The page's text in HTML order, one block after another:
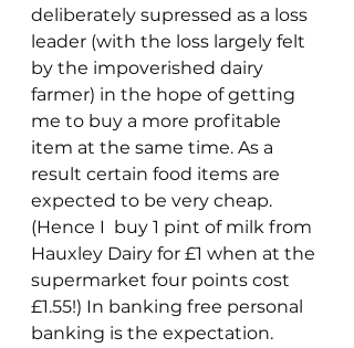
deliberately supressed as a loss
leader (with the loss largely felt
by the impoverished dairy
farmer) in the hope of getting
me to buy a more profitable
item at the same time. As a
result certain food items are
expected to be very cheap.
(Hence I  buy 1 pint of milk from
Hauxley Dairy for £1 when at the
supermarket four points cost
£1.55!) In banking free personal
banking is the expectation.